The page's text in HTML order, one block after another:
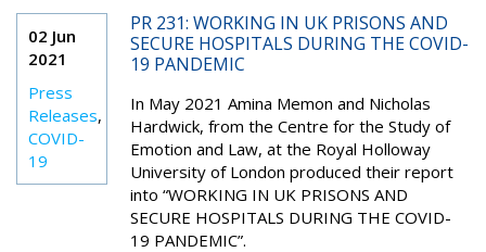
02 Jun
2021
Press
Releases,
COVID-
19
PR 231: WORKING IN UK PRISONS AND
SECURE HOSPITALS DURING THE COVID-
19 PANDEMIC
In May 2021 Amina Memon and Nicholas
Hardwick, from the Centre for the Study of
Emotion and Law, at the Royal Holloway
University of London produced their report
into “WORKING IN UK PRISONS AND
SECURE HOSPITALS DURING THE COVID-
19 PANDEMIC”.